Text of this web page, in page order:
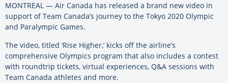
MONTREAL — Air Canada has released a brand new video in
support of Team Canada’s journey to the Tokyo 2020 Olympic
and Paralympic Games.
The video, titled ‘Rise Higher,’ kicks off the airline’s
comprehensive Olympics program that also includes a contest
with roundtrip tickets, virtual experiences, Q&A sessions with
Team Canada athletes and more.